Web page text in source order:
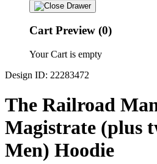
Cart Preview (0)
Your Cart is empty
Design ID: 22283472
The Railroad
Magistrate (plus
Men) Hoodie